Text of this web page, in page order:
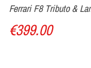
Ferrari F8 Tributo &
€399.00